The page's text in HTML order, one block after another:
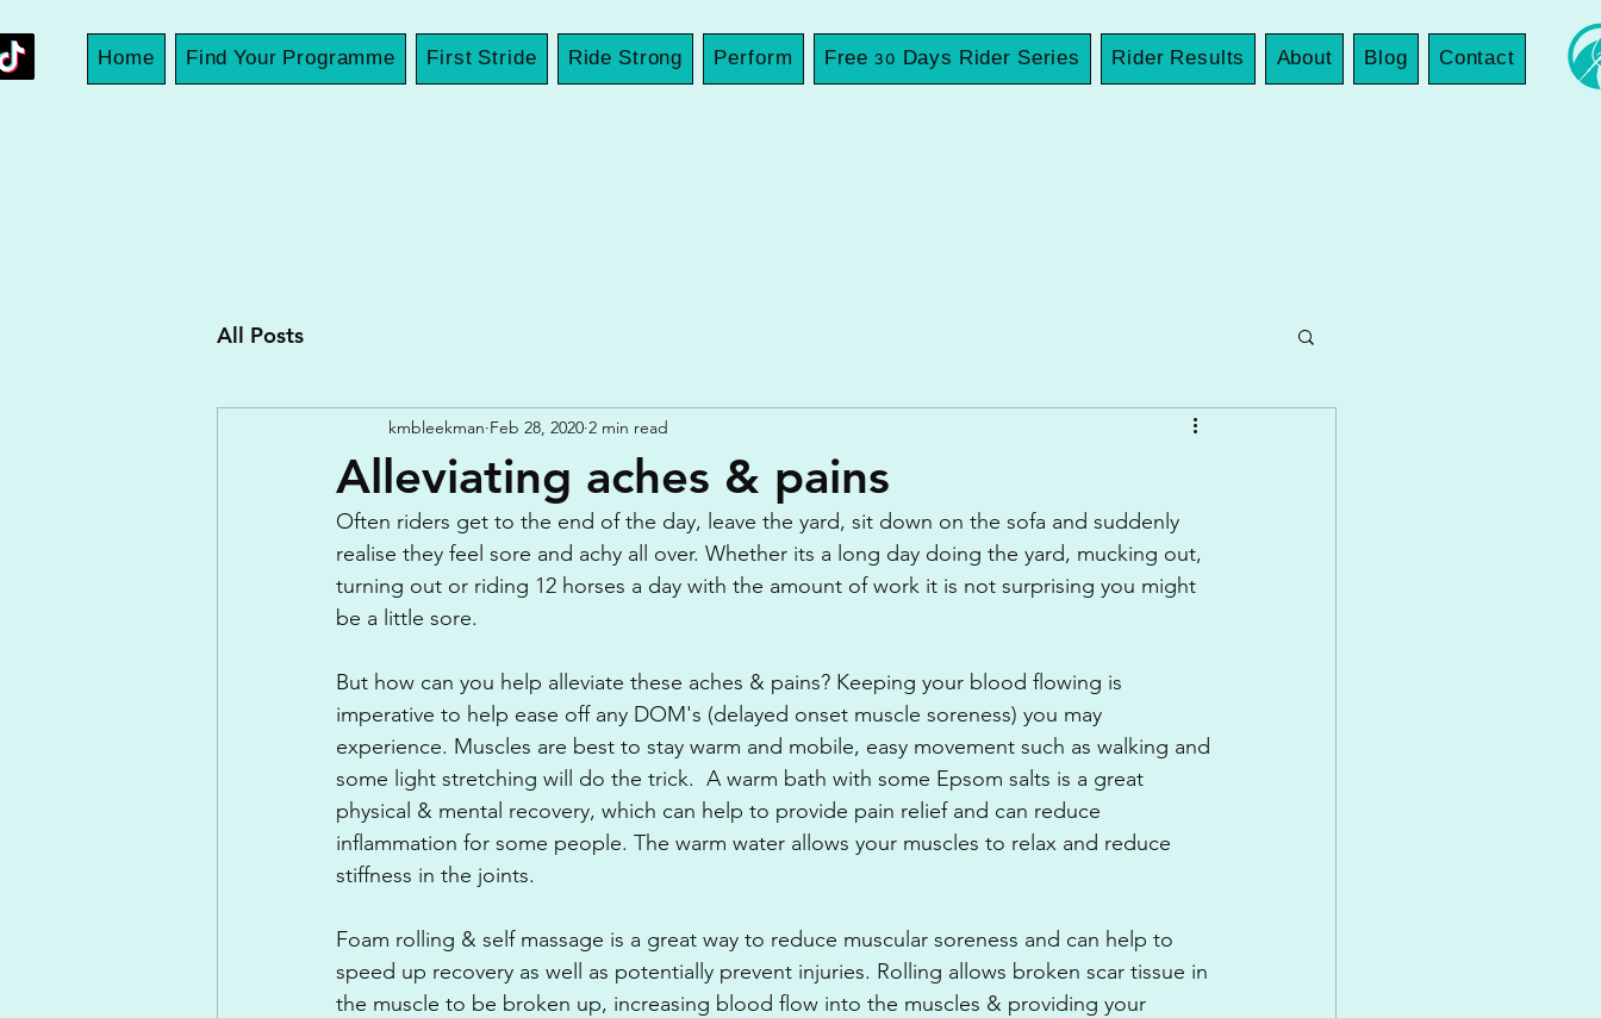
Home Find Your Programme First Stride Ride Strong Perform Free 30 Days Rider Series Rider Results About Blog Contact
All Posts
Alleviating aches & pains
kmbleekman Feb 28, 2020 2 min read
Often riders get to the end of the day, leave the yard, sit down on the sofa and suddenly
realise they feel sore and achy all over. Whether its a long day doing the yard, mucking out,
turning out or riding 12 horses a day with the amount of work it is not surprising you might
be a little sore.
But how can you help alleviate these aches & pains? Keeping your blood flowing is
imperative to help ease off any DOM's (delayed onset muscle soreness) you may
experience. Muscles are best to stay warm and mobile, easy movement such as walking and
some light stretching will do the trick.  A warm bath with some Epsom salts is a great
physical & mental recovery, which can help to provide pain relief and can reduce
inflammation for some people. The warm water allows your muscles to relax and reduce
stiffness in the joints.
Foam rolling & self massage is a great way to reduce muscular soreness and can help to
speed up recovery as well as potentially prevent injuries. Rolling allows broken scar tissue in
the muscle to be broken up, increasing blood flow into the muscles & providing your